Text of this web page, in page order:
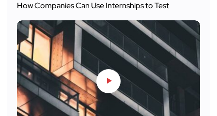
How Companies Can Use Internships to Test